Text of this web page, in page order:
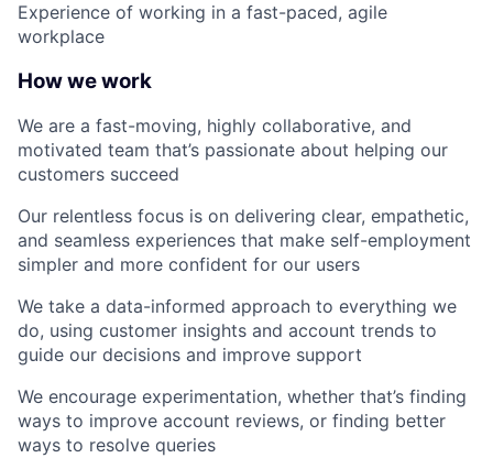
Experience of working in a fast-paced, agile
workplace
How we work
We are a fast-moving, highly collaborative, and
motivated team that’s passionate about helping our
customers succeed
Our relentless focus is on delivering clear, empathetic,
and seamless experiences that make self-employment
simpler and more confident for our users
We take a data-informed approach to everything we
do, using customer insights and account trends to
guide our decisions and improve support
We encourage experimentation, whether that’s finding
ways to improve account reviews, or finding better
ways to resolve queries